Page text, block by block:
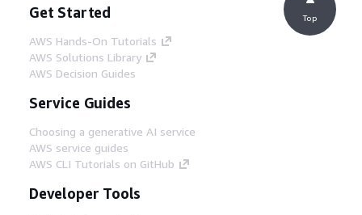
Get Started
AWS Hands-On Tutorials
AWS Solutions Library
AWS Decision Guides
Service Guides
Choosing a generative AI service
AWS service guides
AWS CLI Tutorials on GitHub
Developer Tools
Top